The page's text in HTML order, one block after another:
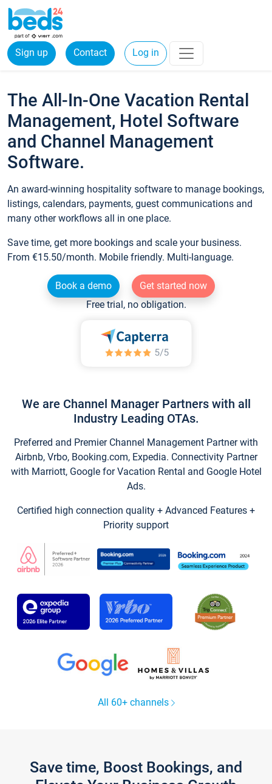
Sign up Contact Log in
The All-In-One Vacation Rental
Management, Hotel Software
and Channel Management
Software.
An award-winning hospitality software to manage bookings,
listings, calendars, payments, guest communications and
many other workflows all in one place.
Save time, get more bookings and scale your business.
From €15.50/month. Mobile friendly. Multi-language.
Book a demo
Get started now
Free trial, no obligation.
We are Channel Manager Partners with all
Industry Leading OTAs.
Preferred and Premier Channel Management Partner with
Airbnb, Vrbo, Booking.com, Expedia. Connectivity Partner
with Marriott, Google for Vacation Rental and Google Hotel
Ads.
Certified high connection quality + Advanced Features +
Priority support
All 60+ channels
Save time, Boost Bookings, and